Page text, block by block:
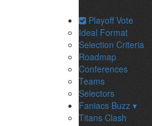
Playoff Vote
Ideal Format
Selection Criteria
Roadmap
Conferences
Teams
Selectors
Faniacs Buzz ▾
Titans Clash